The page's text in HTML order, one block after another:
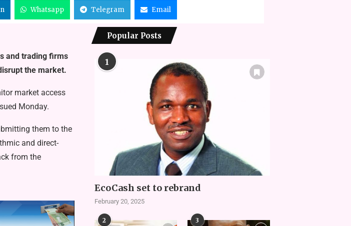
Whatsapp Telegram Email
and trading firms
the market.
market access
Monday.
them to the
and direct-
from the
Popular Posts
1
EcoCash set to rebrand
February 20, 2025
2 3